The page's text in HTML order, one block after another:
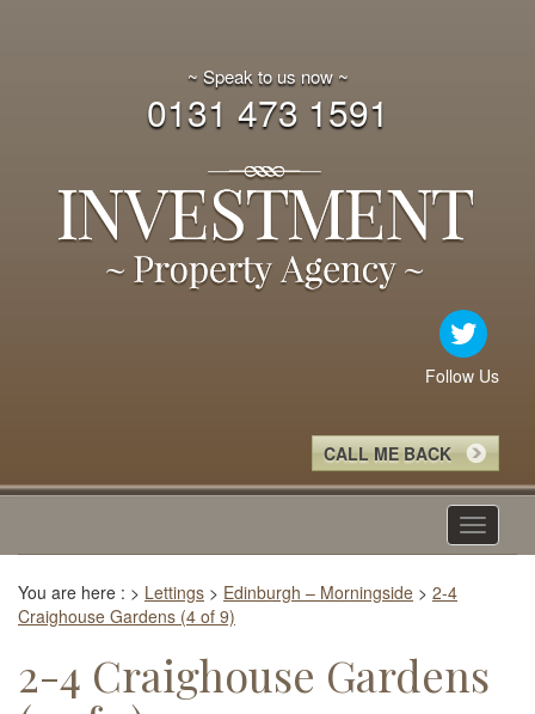
~ Speak to us now ~
0131 473 1591
Follow Us
CALL ME BACK
Toggle
You are here : > Lettings > Edinburgh – Morningside > 2-4
Craighouse Gardens (4 of 9)
2-4 Craighouse Gardens